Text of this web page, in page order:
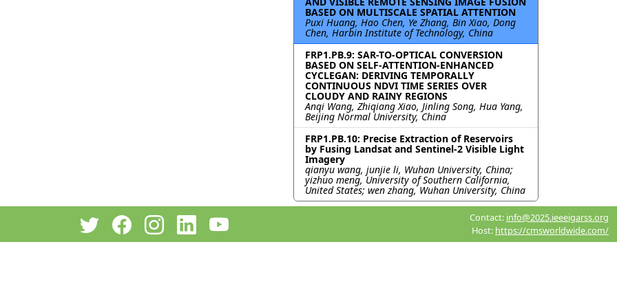
BASED ON MULTISCALE SPATIAL ATTENTION
Puxi Huang, Hao Chen, Ye Zhang, Bin Xiao, Dong
Chen, Harbin Institute of Technology, China
FRP1.PB.9: SAR-TO-OPTICAL CONVERSION
BASED ON SELF-ATTENTION-ENHANCED
CYCLEGAN: DERIVING TEMPORALLY
CONTINUOUS NDVI TIME SERIES OVER
CLOUDY AND RAINY REGIONS
Anqi Wang, Zhiqiang Xiao, Jinling Song, Hua Yang,
Beijing Normal University, China
FRP1.PB.10: Precise Extraction of Reservoirs
by Fusing Landsat and Sentinel-2 Visible Light
Imagery
qianyu wang, junjie li, Wuhan University, China;
yizhuo meng, University of Southern California,
United States; wen zhang, Wuhan University, China
Contact: info@2025.ieeeigarss.org
Host: https://cmsworldwide.com/